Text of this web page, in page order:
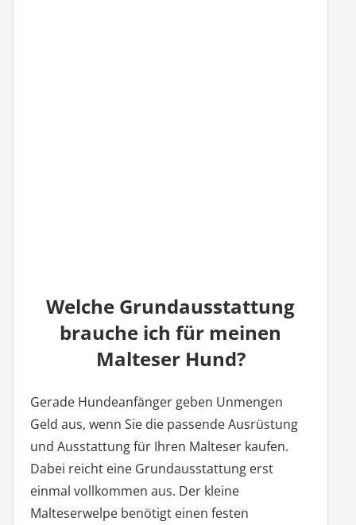
Welche Grundausstattung
brauche ich für meinen
Malteser Hund?
Gerade Hundeanfänger geben Unmengen
Geld aus, wenn Sie die passende Ausrüstung
und Ausstattung für Ihren Malteser kaufen.
Dabei reicht eine Grundausstattung erst
einmal vollkommen aus. Der kleine
Malteserwelpe benötigt einen festen